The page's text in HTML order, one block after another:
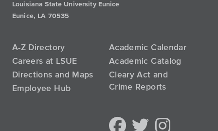
Louisiana State University Eunice
Eunice, LA 70535
A-Z Directory
Careers at LSUE
Directions and Maps
Employee Hub
Academic Calendar
Academic Catalog
Cleary Act and
Crime Reports